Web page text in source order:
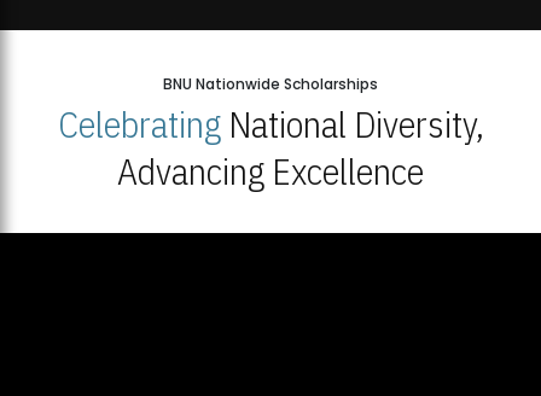
BNU Nationwide Scholarships
CelebratingNational Diversity,
Advancing Excellence